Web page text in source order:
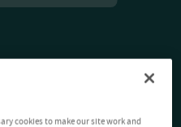
cookies to make our site work and